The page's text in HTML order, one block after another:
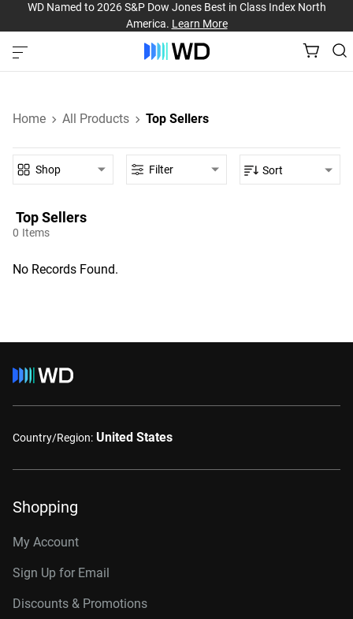
WD Named to 2026 S&P Dow Jones Best in Class Index North
America. Learn More
Home All Products Top Sellers
Top Sellers‎
0 Items
Shop Filter Sort
No Records Found.
Country/Region: United States
Shopping
My Account
Sign Up for Email
Discounts & Promotions